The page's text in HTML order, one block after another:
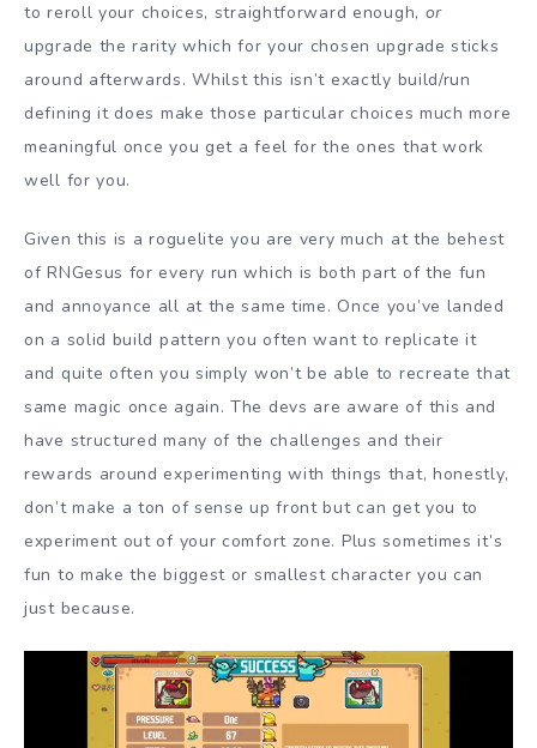
to reroll your choices, straightforward enough, or
upgrade the rarity which for your chosen upgrade sticks
around afterwards. Whilst this isn’t exactly build/run
defining it does make those particular choices much more
meaningful once you get a feel for the ones that work
well for you.
Given this is a roguelite you are very much at the behest
of RNGesus for every run which is both part of the fun
and annoyance all at the same time. Once you’ve landed
on a solid build pattern you often want to replicate it
and quite often you simply won’t be able to recreate that
same magic once again. The devs are aware of this and
have structured many of the challenges and their
rewards around experimenting with things that, honestly,
don’t make a ton of sense up front but can get you to
experiment out of your comfort zone. Plus sometimes it’s
fun to make the biggest or smallest character you can
just because.